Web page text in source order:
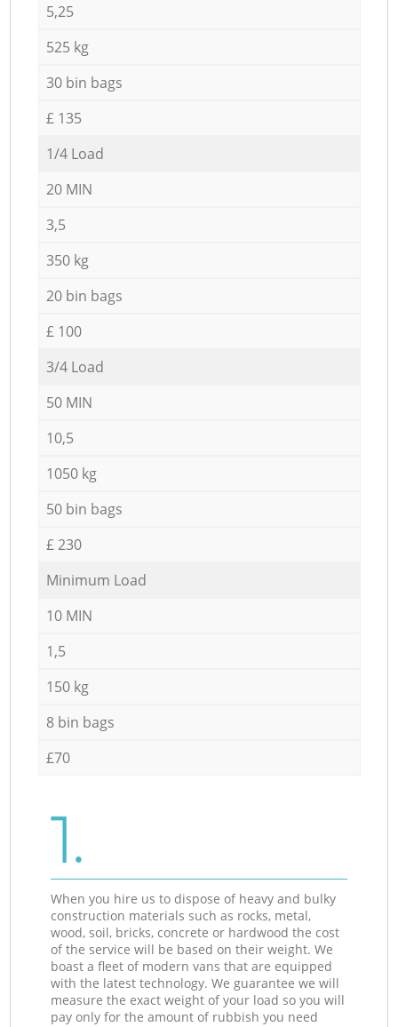
5,25
525 kg
30 bin bags
£ 135
1/4 Load
20 MIN
3,5
350 kg
20 bin bags
£ 100
3/4 Load
50 MIN
10,5
1050 kg
50 bin bags
£ 230
Minimum Load
10 MIN
1,5
150 kg
8 bin bags
£70
1.
When you hire us to dispose of heavy and bulky
construction materials such as rocks, metal,
wood, soil, bricks, concrete or hardwood the cost
of the service will be based on their weight. We
boast a fleet of modern vans that are equipped
with the latest technology. We guarantee we will
measure the exact weight of your load so you will
pay only for the amount of rubbish you need